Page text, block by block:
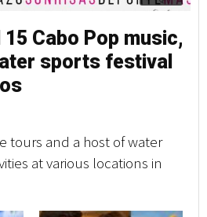
Cabo Pop music,
sports festival
tours and a host of water
at various locations in